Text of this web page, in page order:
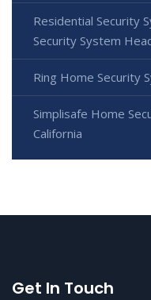
Residential Security
Security System
Ring Home Security
Simplisafe Home
California
Get In Touch